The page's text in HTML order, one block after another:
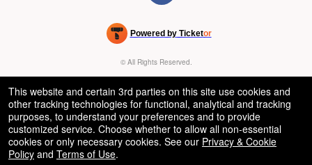
Powered by Ticketor
Venue, Theater & Arena Ticketing and Box Office Software
© All Rights Reserved.
This website and certain 3rd parties on this site use cookies and
other tracking technologies for functional, analytical and tracking
purposes, to understand your preferences and to provide
customized service. Choose whether to allow all non-essential
cookies or only necessary cookies. See our Privacy & Cookie
Policy and Terms of Use.